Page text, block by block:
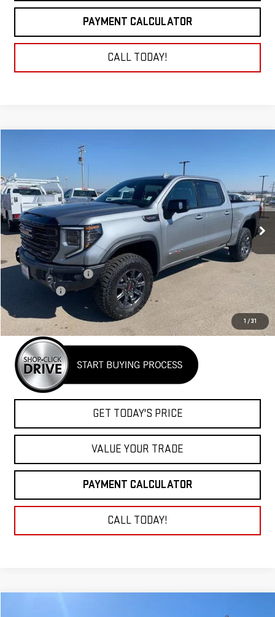
PAYMENT CALCULATOR
CALL TODAY!
1 /31
GMC SIERRA 1500
VIN:3GTUUFEL6TG135575 26G065Model:TK10543
In Stock Ext. Int.
$81,135
NET COST
Less
MSRP:
$84,385
Purchase Allowance
-$1,750
Bonus Cash
-$1,500
$81,135
GET TODAY'S PRICE
VALUE YOUR TRADE
PAYMENT CALCULATOR
CALL TODAY!
Compare Vehicle